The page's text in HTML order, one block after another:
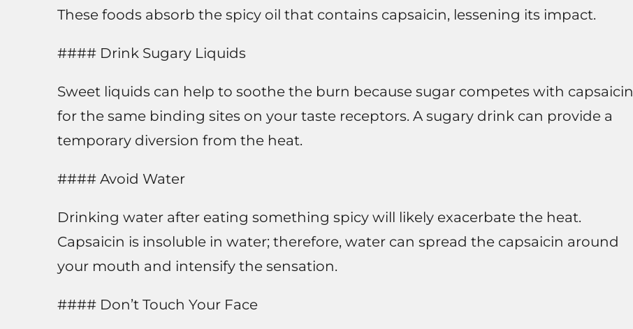
These foods absorb the spicy oil that contains capsaicin, lessening its impact.
#### Drink Sugary Liquids
Sweet liquids can help to soothe the burn because sugar competes with capsaicin
for the same binding sites on your taste receptors. A sugary drink can provide a
temporary diversion from the heat.
#### Avoid Water
Drinking water after eating something spicy will likely exacerbate the heat.
Capsaicin is insoluble in water; therefore, water can spread the capsaicin around
your mouth and intensify the sensation.
#### Don’t Touch Your Face